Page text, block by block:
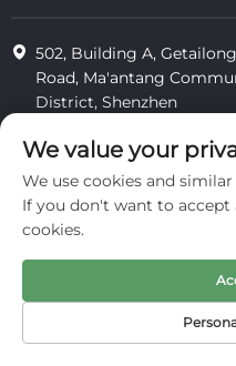
502, Building A,
Road, Ma'antang
District, Shenzhen
+86-13823773549
[email protected]
Karapatang-ari © 2025 ng
We value your
We use cookies and
If you don't want to accept
cookies.